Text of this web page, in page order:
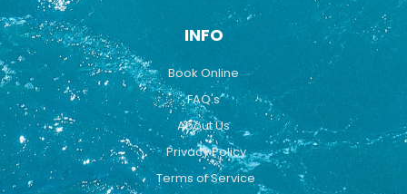
INFO
Book Online
FAQ's
About Us
Privacy Policy
Terms of Service